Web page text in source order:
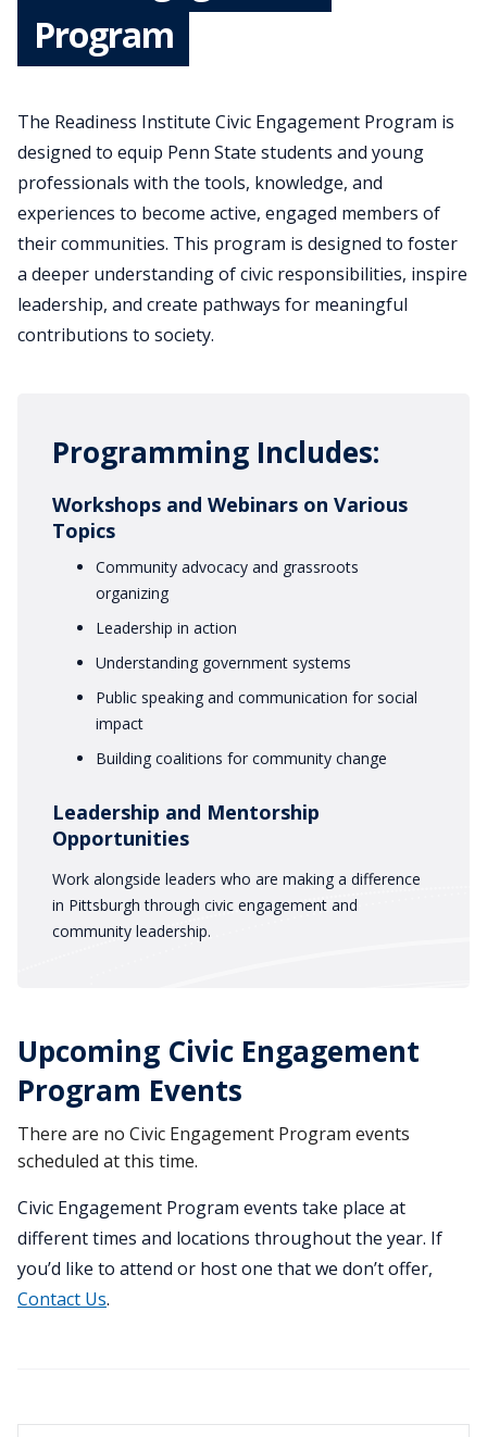
Program
The Readiness Institute Civic Engagement Program is
designed to equip Penn State students and young
professionals with the tools, knowledge, and
experiences to become active, engaged members of
their communities. This program is designed to foster
a deeper understanding of civic responsibilities, inspire
leadership, and create pathways for meaningful
contributions to society.
Programming Includes:
Workshops and Webinars on Various
Topics
Community advocacy and grassroots
organizing
Leadership in action
Understanding government systems
Public speaking and communication for social
impact
Building coalitions for community change
Leadership and Mentorship
Opportunities
Work alongside leaders who are making a difference
in Pittsburgh through civic engagement and
community leadership.
Upcoming Civic Engagement
Program Events
There are no Civic Engagement Program events
scheduled at this time.
Civic Engagement Program events take place at
different times and locations throughout the year. If
you’d like to attend or host one that we don’t offer,
Contact Us.